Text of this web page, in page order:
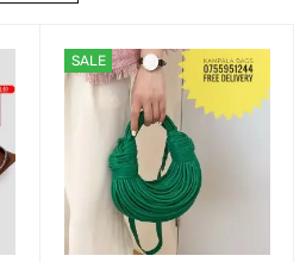
SALE